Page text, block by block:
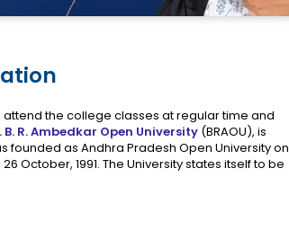
attend the college classes at regular time and
B. R. Ambedkar Open University (BRAOU), is
as Andhra Pradesh Open University on
October, 1991. The University states itself to be